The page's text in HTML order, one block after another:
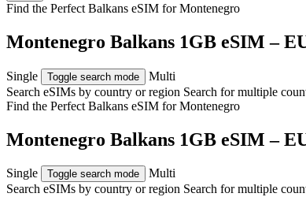
Find the Perfect Balkans eSIM forMontenegro
Montenegro Balkans 1GB eSIM –
Single Toggle search mode
Multi
Search eSIMs by country or region Search for multiple
Find the Perfect Balkans eSIM forMontenegro
Montenegro Balkans 1GB eSIM –
Single Toggle search mode
Multi
Search eSIMs by country or region Search for multiple